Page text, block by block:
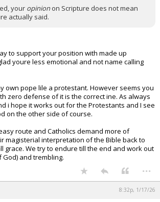
your opinionon Scripture does not mean
actually said.
to support your position with made up
youre less emotional and not name calling
own pope lile a protestant. However seems you
zero defense of it is the correct ine. As always
i hope it works out for the Protestants and I see
on the other side of course.
route and Catholics demand more of
magisterial interpretation of the Bible back to
grace. We try to endure till the end and work out
and trembling.
...
8:32p, 1/17/26